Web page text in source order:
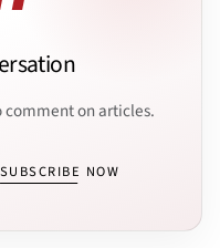
on articles.
SUBSCRIBE NOW